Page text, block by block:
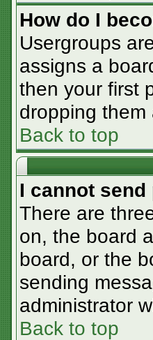
How do I
Usergroups
assigns a
then your first
dropping
Back to top
I cannot
There are
on, the board
board, or the
sending
administrator
Back to top